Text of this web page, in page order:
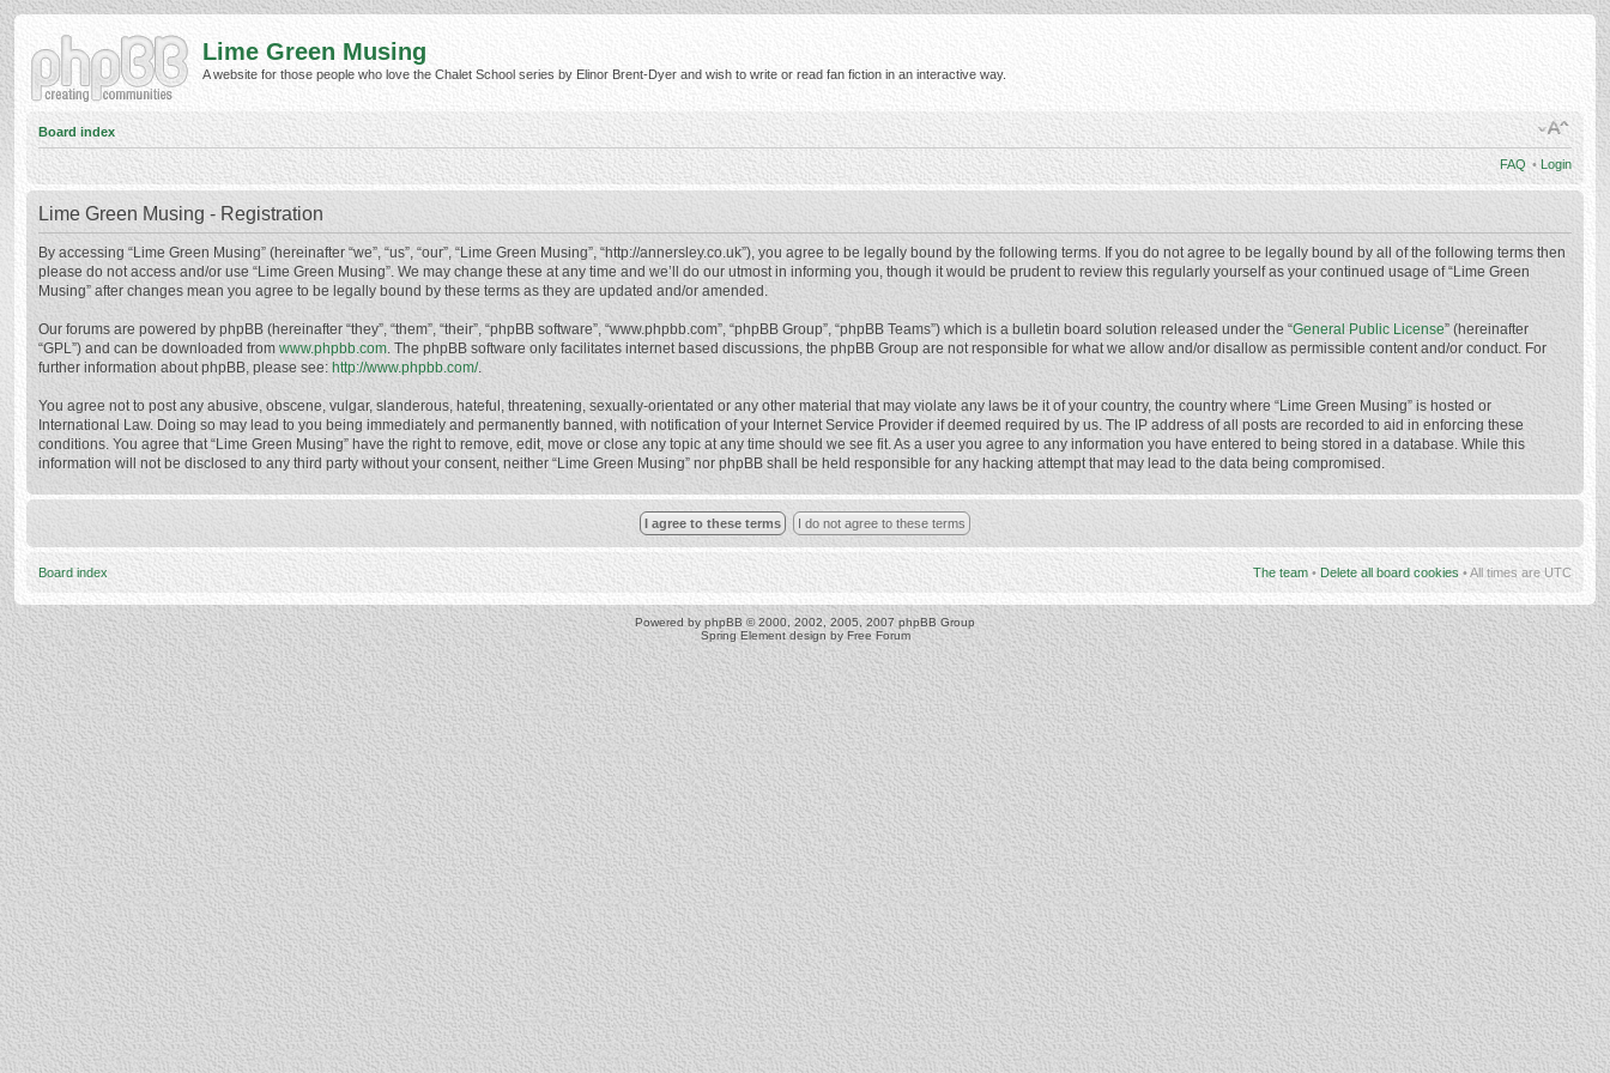
Lime Green Musing
A website for those people who love the Chalet School series by Elinor Brent-Dyer and wish to write or read fan fiction in an interactive way.
Board index
FAQ • Login
Lime Green Musing - Registration
By accessing “Lime Green Musing” (hereinafter “we”, “us”, “our”, “Lime Green Musing”, “http://annersley.co.uk”), you agree to be legally bound by the following terms. If you do not agree to be legally bound by all of the following terms then
please do not access and/or use “Lime Green Musing”. We may change these at any time and we’ll do our utmost in informing you, though it would be prudent to review this regularly yourself as your continued usage of “Lime Green
Musing” after changes mean you agree to be legally bound by these terms as they are updated and/or amended.
Our forums are powered by phpBB (hereinafter “they”, “them”, “their”, “phpBB software”, “www.phpbb.com”, “phpBB Group”, “phpBB Teams”) which is a bulletin board solution released under the “General Public License” (hereinafter
“GPL”) and can be downloaded from www.phpbb.com. The phpBB software only facilitates internet based discussions, the phpBB Group are not responsible for what we allow and/or disallow as permissible content and/or conduct. For
further information about phpBB, please see: http://www.phpbb.com/.
You agree not to post any abusive, obscene, vulgar, slanderous, hateful, threatening, sexually-orientated or any other material that may violate any laws be it of your country, the country where “Lime Green Musing” is hosted or
International Law. Doing so may lead to you being immediately and permanently banned, with notification of your Internet Service Provider if deemed required by us. The IP address of all posts are recorded to aid in enforcing these
conditions. You agree that “Lime Green Musing” have the right to remove, edit, move or close any topic at any time should we see fit. As a user you agree to any information you have entered to being stored in a database. While this
information will not be disclosed to any third party without your consent, neither “Lime Green Musing” nor phpBB shall be held responsible for any hacking attempt that may lead to the data being compromised.
Board index The team • Delete all board cookies • All times are UTC
Powered by phpBB © 2000, 2002, 2005, 2007 phpBB Group
Spring Element design by Free Forum